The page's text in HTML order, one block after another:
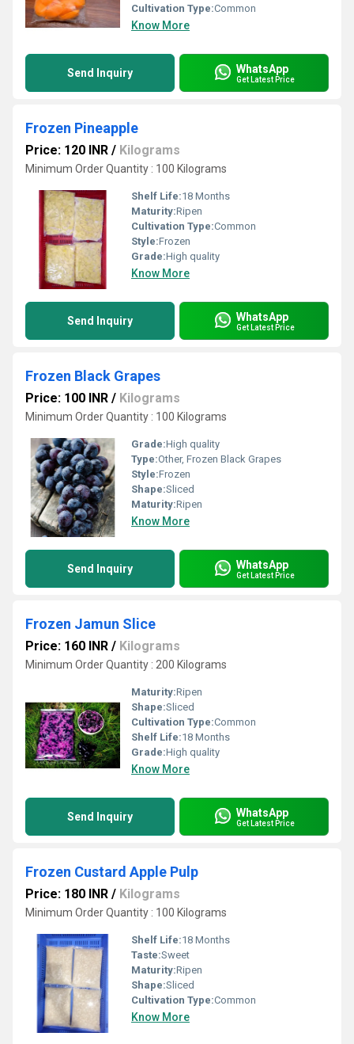
Cultivation Type:Common
Know More
Send Inquiry WhatsApp
Get Latest Price
Frozen Pineapple
Price: 120 INR / Kilograms
Minimum Order Quantity : 100 Kilograms
Shelf Life:18 Months
Maturity:Ripen
Cultivation Type:Common
Style:Frozen
Grade:High quality
Know More
Send Inquiry WhatsApp
Get Latest Price
Frozen Black Grapes
Price: 100 INR / Kilograms
Minimum Order Quantity : 100 Kilograms
Grade:High quality
Type:Other, Frozen Black Grapes
Style:Frozen
Shape:Sliced
Maturity:Ripen
Know More
Send Inquiry WhatsApp
Get Latest Price
Frozen Jamun Slice
Price: 160 INR / Kilograms
Minimum Order Quantity : 200 Kilograms
Maturity:Ripen
Shape:Sliced
Cultivation Type:Common
Shelf Life:18 Months
Grade:High quality
Know More
Send Inquiry WhatsApp
Get Latest Price
Frozen Custard Apple Pulp
Price: 180 INR / Kilograms
Minimum Order Quantity : 100 Kilograms
Shelf Life:18 Months
Taste:Sweet
Maturity:Ripen
Shape:Sliced
Cultivation Type:Common
Know More